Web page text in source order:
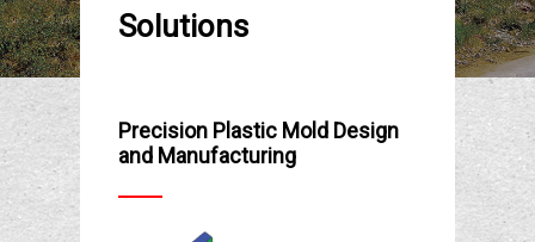
Solutions
Precision Plastic Mold Design
and Manufacturing